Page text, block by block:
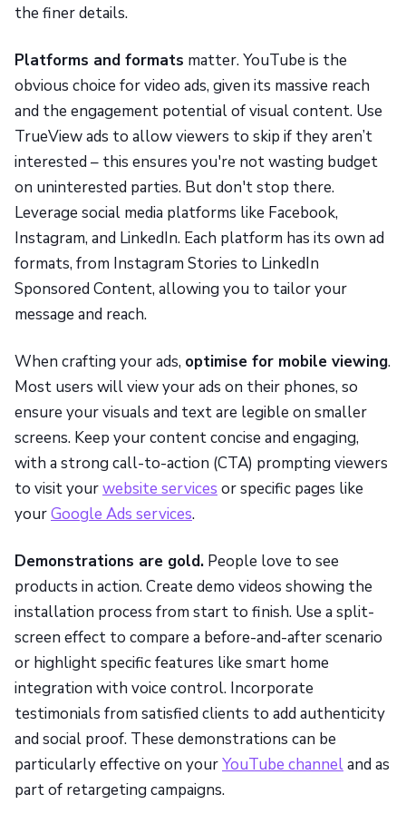
the finer details.
Platforms and formats matter. YouTube is the
obvious choice for video ads, given its massive reach
and the engagement potential of visual content. Use
TrueView ads to allow viewers to skip if they aren’t
interested – this ensures you're not wasting budget
on uninterested parties. But don't stop there.
Leverage social media platforms like Facebook,
Instagram, and LinkedIn. Each platform has its own ad
formats, from Instagram Stories to LinkedIn
Sponsored Content, allowing you to tailor your
message and reach.
When crafting your ads, optimise for mobile viewing.
Most users will view your ads on their phones, so
ensure your visuals and text are legible on smaller
screens. Keep your content concise and engaging,
with a strong call-to-action (CTA) prompting viewers
to visit yourwebsite services or specific pages like
yourGoogle Ads services.
Demonstrations are gold. People love to see
products in action. Create demo videos showing the
installation process from start to finish. Use a split-
screen effect to compare a before-and-after scenario
or highlight specific features like smart home
integration with voice control. Incorporate
testimonials from satisfied clients to add authenticity
and social proof. These demonstrations can be
particularly effective on yourYouTube channeland as
part of retargeting campaigns.